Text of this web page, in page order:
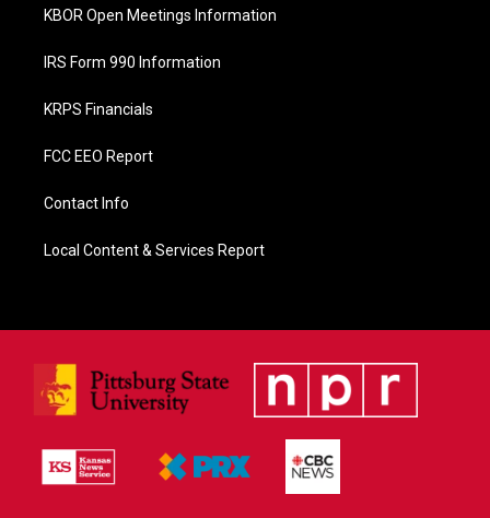
KBOR Open Meetings Information
IRS Form 990 Information
KRPS Financials
FCC EEO Report
Contact Info
Local Content & Services Report